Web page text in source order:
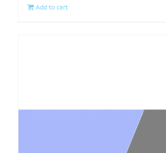
Add to cart